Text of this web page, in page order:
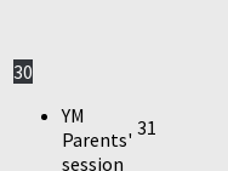
30
YM
Parents'
session
31